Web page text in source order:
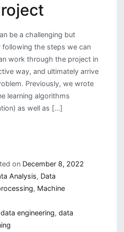
be a challenging but
following the steps we can
work through the project in
way, and ultimately arrive
Previously, we wrote
learning algorithms
as well as […]
on December 8, 2022
Analysis, Data
, Machine
data engineering, data